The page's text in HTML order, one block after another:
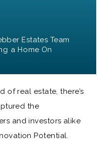
Estates Team
a Home On
of real estate, there’s
the
and investors alike
Potential.